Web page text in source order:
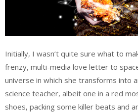
Initially, I wasn’t quite sure what to
frenzy, multi-media love letter to
universe in which she transforms into
science teacher, albeit one in a red
shoes, packing some killer beats and